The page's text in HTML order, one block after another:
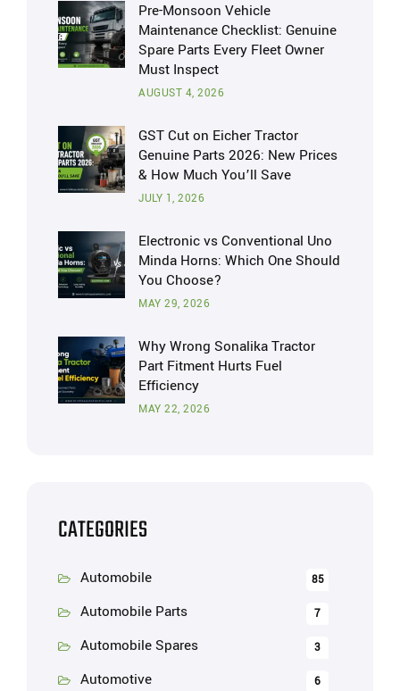
Pre-Monsoon Vehicle
Maintenance Checklist: Genuine
Spare Parts Every Fleet Owner
Must Inspect
AUGUST 4, 2026
GST Cut on Eicher Tractor
Genuine Parts 2026: New Prices
& How Much You’ll Save
JULY 1, 2026
Electronic vs Conventional Uno
Minda Horns: Which One Should
You Choose?
MAY 29, 2026
Why Wrong Sonalika Tractor
Part Fitment Hurts Fuel
Efficiency
MAY 22, 2026
CATEGORIES
Automobile 85
Automobile Parts 7
Automobile Spares 3
Automotive 6